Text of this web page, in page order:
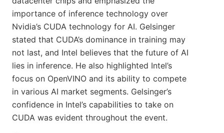
importance of inference technology over
Nvidia’s CUDA technology for AI. Gelsinger
stated that CUDA’s dominance in training may
not last, and Intel believes that the future of AI
lies in inference. He also highlighted Intel’s
focus on OpenVINO and its ability to compete
in various AI market segments. Gelsinger’s
confidence in Intel’s capabilities to take on
CUDA was evident throughout the event.